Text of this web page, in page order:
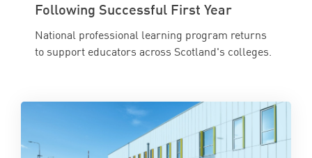
Following Successful First Year
National professional learning program returns
to support educators across Scotland's colleges.